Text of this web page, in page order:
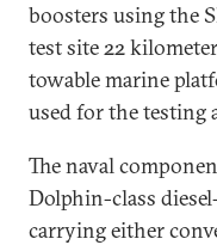
boosters using the
test site 22
towable marine
used for the testing
The naval
Dolphin-class
carrying either